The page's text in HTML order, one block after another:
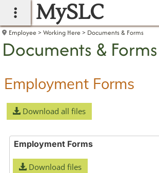
main navigation
MySLC
Employee Working Here Documents & Forms
Documents & Forms
Employment Forms
Download all files
Employment Forms
Download files